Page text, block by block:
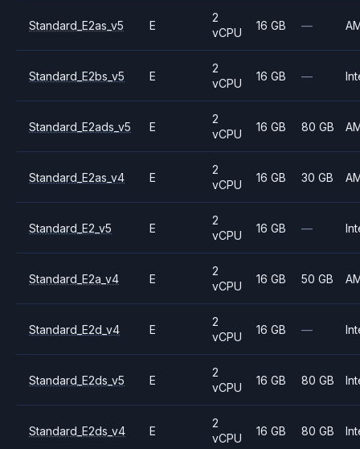
Standard_E2as_v5 E
2
vCPU
16 GB —
Standard_E2bs_v5 E
2
vCPU
16 GB —
Standard_E2ads_v5 E
2
vCPU
16 GB 80 GB
Standard_E2as_v4 E
2
vCPU
16 GB 30 GB
Standard_E2_v5 E
2
vCPU
16 GB —
Standard_E2a_v4 E
2
vCPU
16 GB 50 GB
Standard_E2d_v4 E
2
vCPU
16 GB —
Standard_E2ds_v5 E
2
vCPU
16 GB 80 GB
Standard_E2ds_v4 E
2
vCPU
16 GB 80 GB